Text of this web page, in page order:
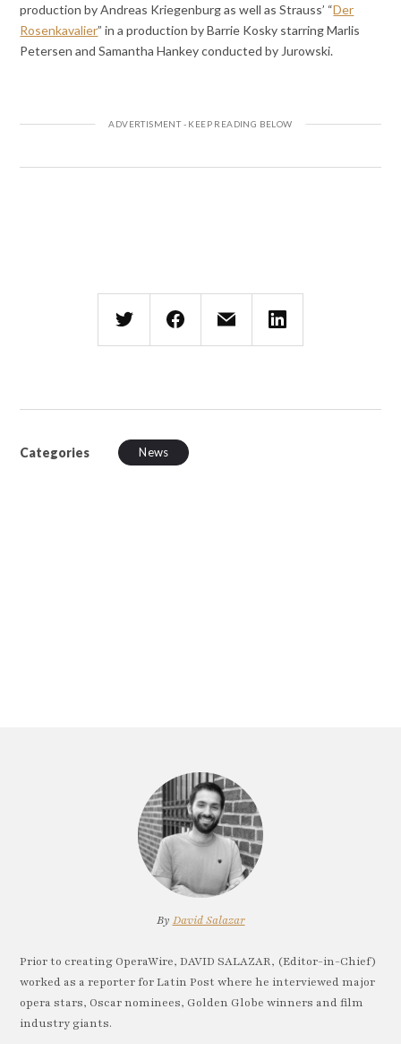
production by Andreas Kriegenburg as well as Strauss’ “Der
Rosenkavalier” in a production by Barrie Kosky starring Marlis
Petersen and Samantha Hankey conducted by Jurowski.
Categories News
By David Salazar
Prior to creating OperaWire, DAVID SALAZAR, (Editor-in-Chief)
worked as a reporter for Latin Post where he interviewed major
opera stars, Oscar nominees, Golden Globe winners and film
industry giants.